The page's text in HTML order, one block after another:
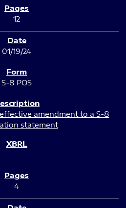
12
01/19/24
S-8 POS
amendment to a S-8
statement
4